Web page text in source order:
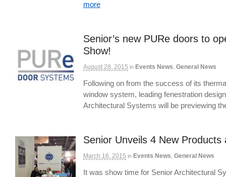
more
Senior’s new PURe doors to
Show!
August 28, 2015 in Events News, General News
Following on from the success of its
window system, leading fenestration
Architectural Systems will be previewing
Senior Unveils 4 New Products
March 16, 2015 in Events News, General News
It was show time for Senior Architectural